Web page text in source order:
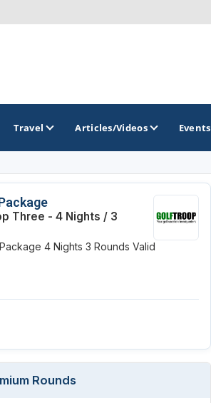
Travel Articles/Videos Events
Three - 4 Nights / 3
4 Nights 3 Rounds Valid
Rounds